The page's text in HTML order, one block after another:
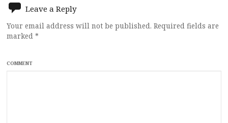
Leave a Reply
Your email address will not be published. Required fields are
marked *
COMMENT